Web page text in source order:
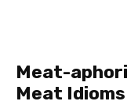
Meat-
Meat Idioms